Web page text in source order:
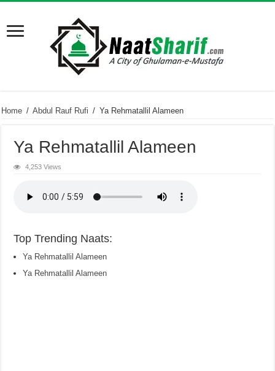
Home / Abdul Rauf Rufi / Ya Rehmatallil Alameen
Ya Rehmatallil Alameen
4,253 Views
Top Trending Naats:
Ya Rehmatallil Alameen
Ya Rehmatallil Alameen